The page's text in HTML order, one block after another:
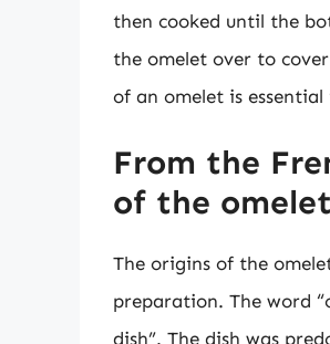
then cooked until the
the omelet over to
of an omelet is
From the
of the omelet
The origins of the
preparation. The word
dish”. The dish was